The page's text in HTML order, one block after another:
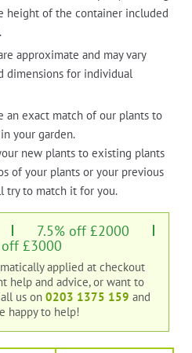
height of the container included
approximate and may vary
dimensions for individual
an exact match of our plants to
your garden.
new plants to existing plants
of your plants or your previous
try to match it for you.
7.5% off £2000
£3000
applied at checkout
help and advice, or want to
us on0203 1375 159 and
happy to help!